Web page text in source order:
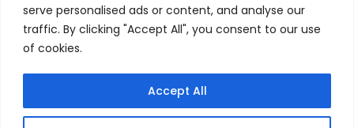
serve personalised ads or content, and analyse our
traffic. By clicking "Accept All", you consent to our use
of cookies.
Accept All
Privacy Policy
Booking Room
Contact | +39 347 147 5825 - Eleonora